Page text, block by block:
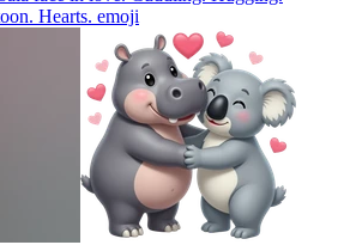
Hearts. emoji